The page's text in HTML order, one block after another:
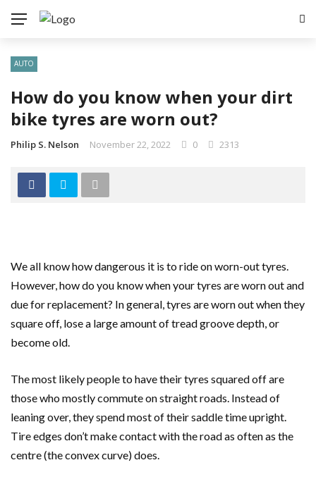
AUTO
How do you know when your dirt
bike tyres are worn out?
Philip S. Nelson November 22, 2022 0 2313
We all know how dangerous it is to ride on worn-out tyres.
However, how do you know when your tyres are worn out and
due for replacement? In general, tyres are worn out when they
square off, lose a large amount of tread groove depth, or
become old.
The most likely people to have their tyres squared off are
those who mostly commute on straight roads. Instead of
leaning over, they spend most of their saddle time upright.
Tire edges don’t make contact with the road as often as the
centre (the convex curve) does.